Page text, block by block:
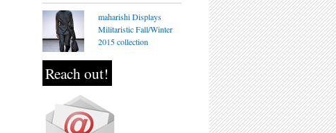
maharishi Displays
Militaristic Fall/Winter
2015 collection
Reach out!